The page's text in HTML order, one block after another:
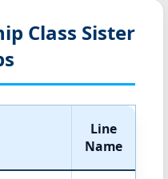
Class Sister
Line
Name